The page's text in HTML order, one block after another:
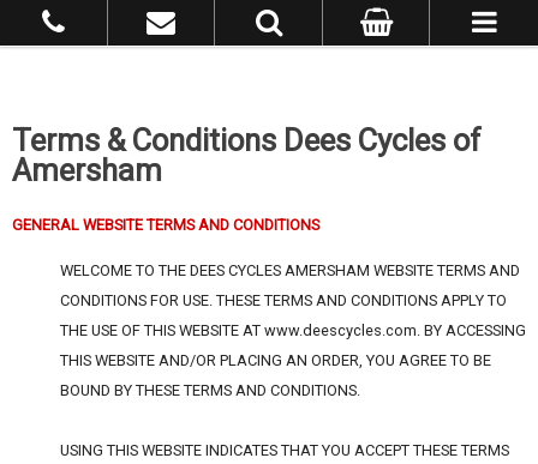
Terms & Conditions Dees Cycles of
Amersham
GENERAL WEBSITE TERMS AND CONDITIONS
WELCOME TO THE DEES CYCLES AMERSHAM WEBSITE TERMS AND
CONDITIONS FOR USE. THESE TERMS AND CONDITIONS APPLY TO
THE USE OF THIS WEBSITE AT www.deescycles.com. BY ACCESSING
THIS WEBSITE AND/OR PLACING AN ORDER, YOU AGREE TO BE
BOUND BY THESE TERMS AND CONDITIONS.
USING THIS WEBSITE INDICATES THAT YOU ACCEPT THESE TERMS